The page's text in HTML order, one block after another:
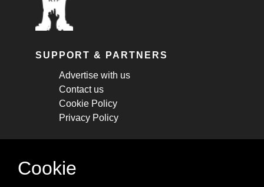
SUPPORT & PARTNERS
Advertise with us
Contact us
Cookie Policy
Privacy Policy
STAY CONNECTED
Cookie